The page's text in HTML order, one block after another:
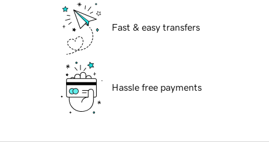
Fast & easy transfers
Hassle free payments